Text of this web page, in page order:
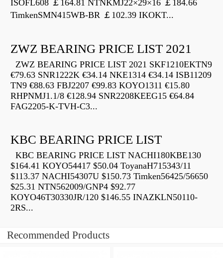
ISOFL608 ￡164.81 NTNKMJ22×29×16 ￡184.66
TimkenSMN415WB-BR ￡102.39 IKOKT...
ZWZ BEARING PRICE LIST 2021
ZWZ BEARING PRICE LIST 2021 SKF1210EKTN9
€79.63 SNR1222K €34.14 NKE1314 €34.14 ISB11209
TN9 €88.63 FBJ2207 €99.83 KOYO1311 €15.80
RHPNMJ1.1/8 €128.94 SNR2208KEEG15 €64.84
FAG2205-K-TVH-C3...
KBC BEARING PRICE LIST
KBC BEARING PRICE LIST NACHI180KBE130
$164.41 KOYO54417 $50.04 ToyanaH715343/11
$113.37 NACHI54307U $150.73 Timken56425/56650
$25.31 NTN562009/GNP4 $92.77
KOYO46T30330JR/120 $146.55 INAZKLN50110-
2RS...
Recommended Products